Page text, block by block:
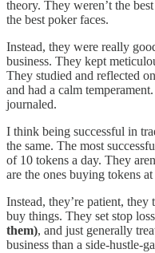
theory. They weren’t the
the best poker faces.
Instead, they were really
business. They kept
They studied and reflected
and had a calm
journaled.
I think being successful in
the same. The most
of 10 tokens a day. They
are the ones buying tokens
Instead, they’re patient,
buy things. They set stop
them), and just generally
business than a side-hustle-